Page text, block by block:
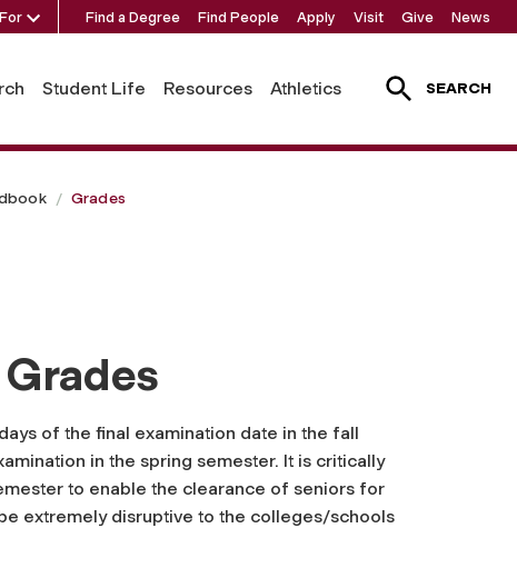
Find a Degree Find People Apply Visit Give News
Student Life Resources Athletics SEARCH
Grades
of the final examination date in the fall
in the spring semester. It is critically
to enable the clearance of seniors for
extremely disruptive to the colleges/schools